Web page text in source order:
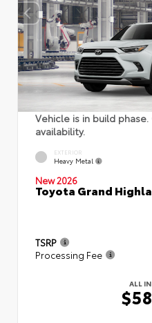
Vehicle is in build
availability.
EXTERIOR
Heavy Metal
New 2026
Toyota Grand
TSRP
Processing Fee
ALL